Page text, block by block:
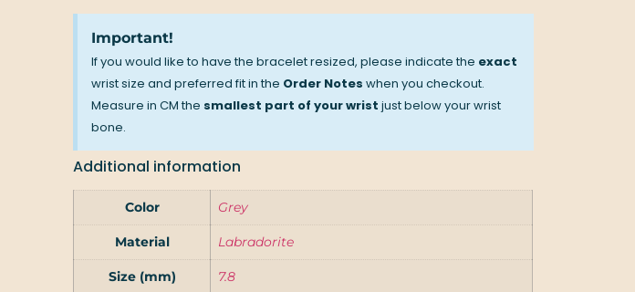
Important!
If you would like to have the bracelet resized, please indicate the exact
wrist size and preferred fit in the Order Noteswhen you checkout.
Measure in CM the smallest part of your wrist just below your wrist
bone.
Additional information
Color Grey
Material Labradorite
Size (mm) 7.8